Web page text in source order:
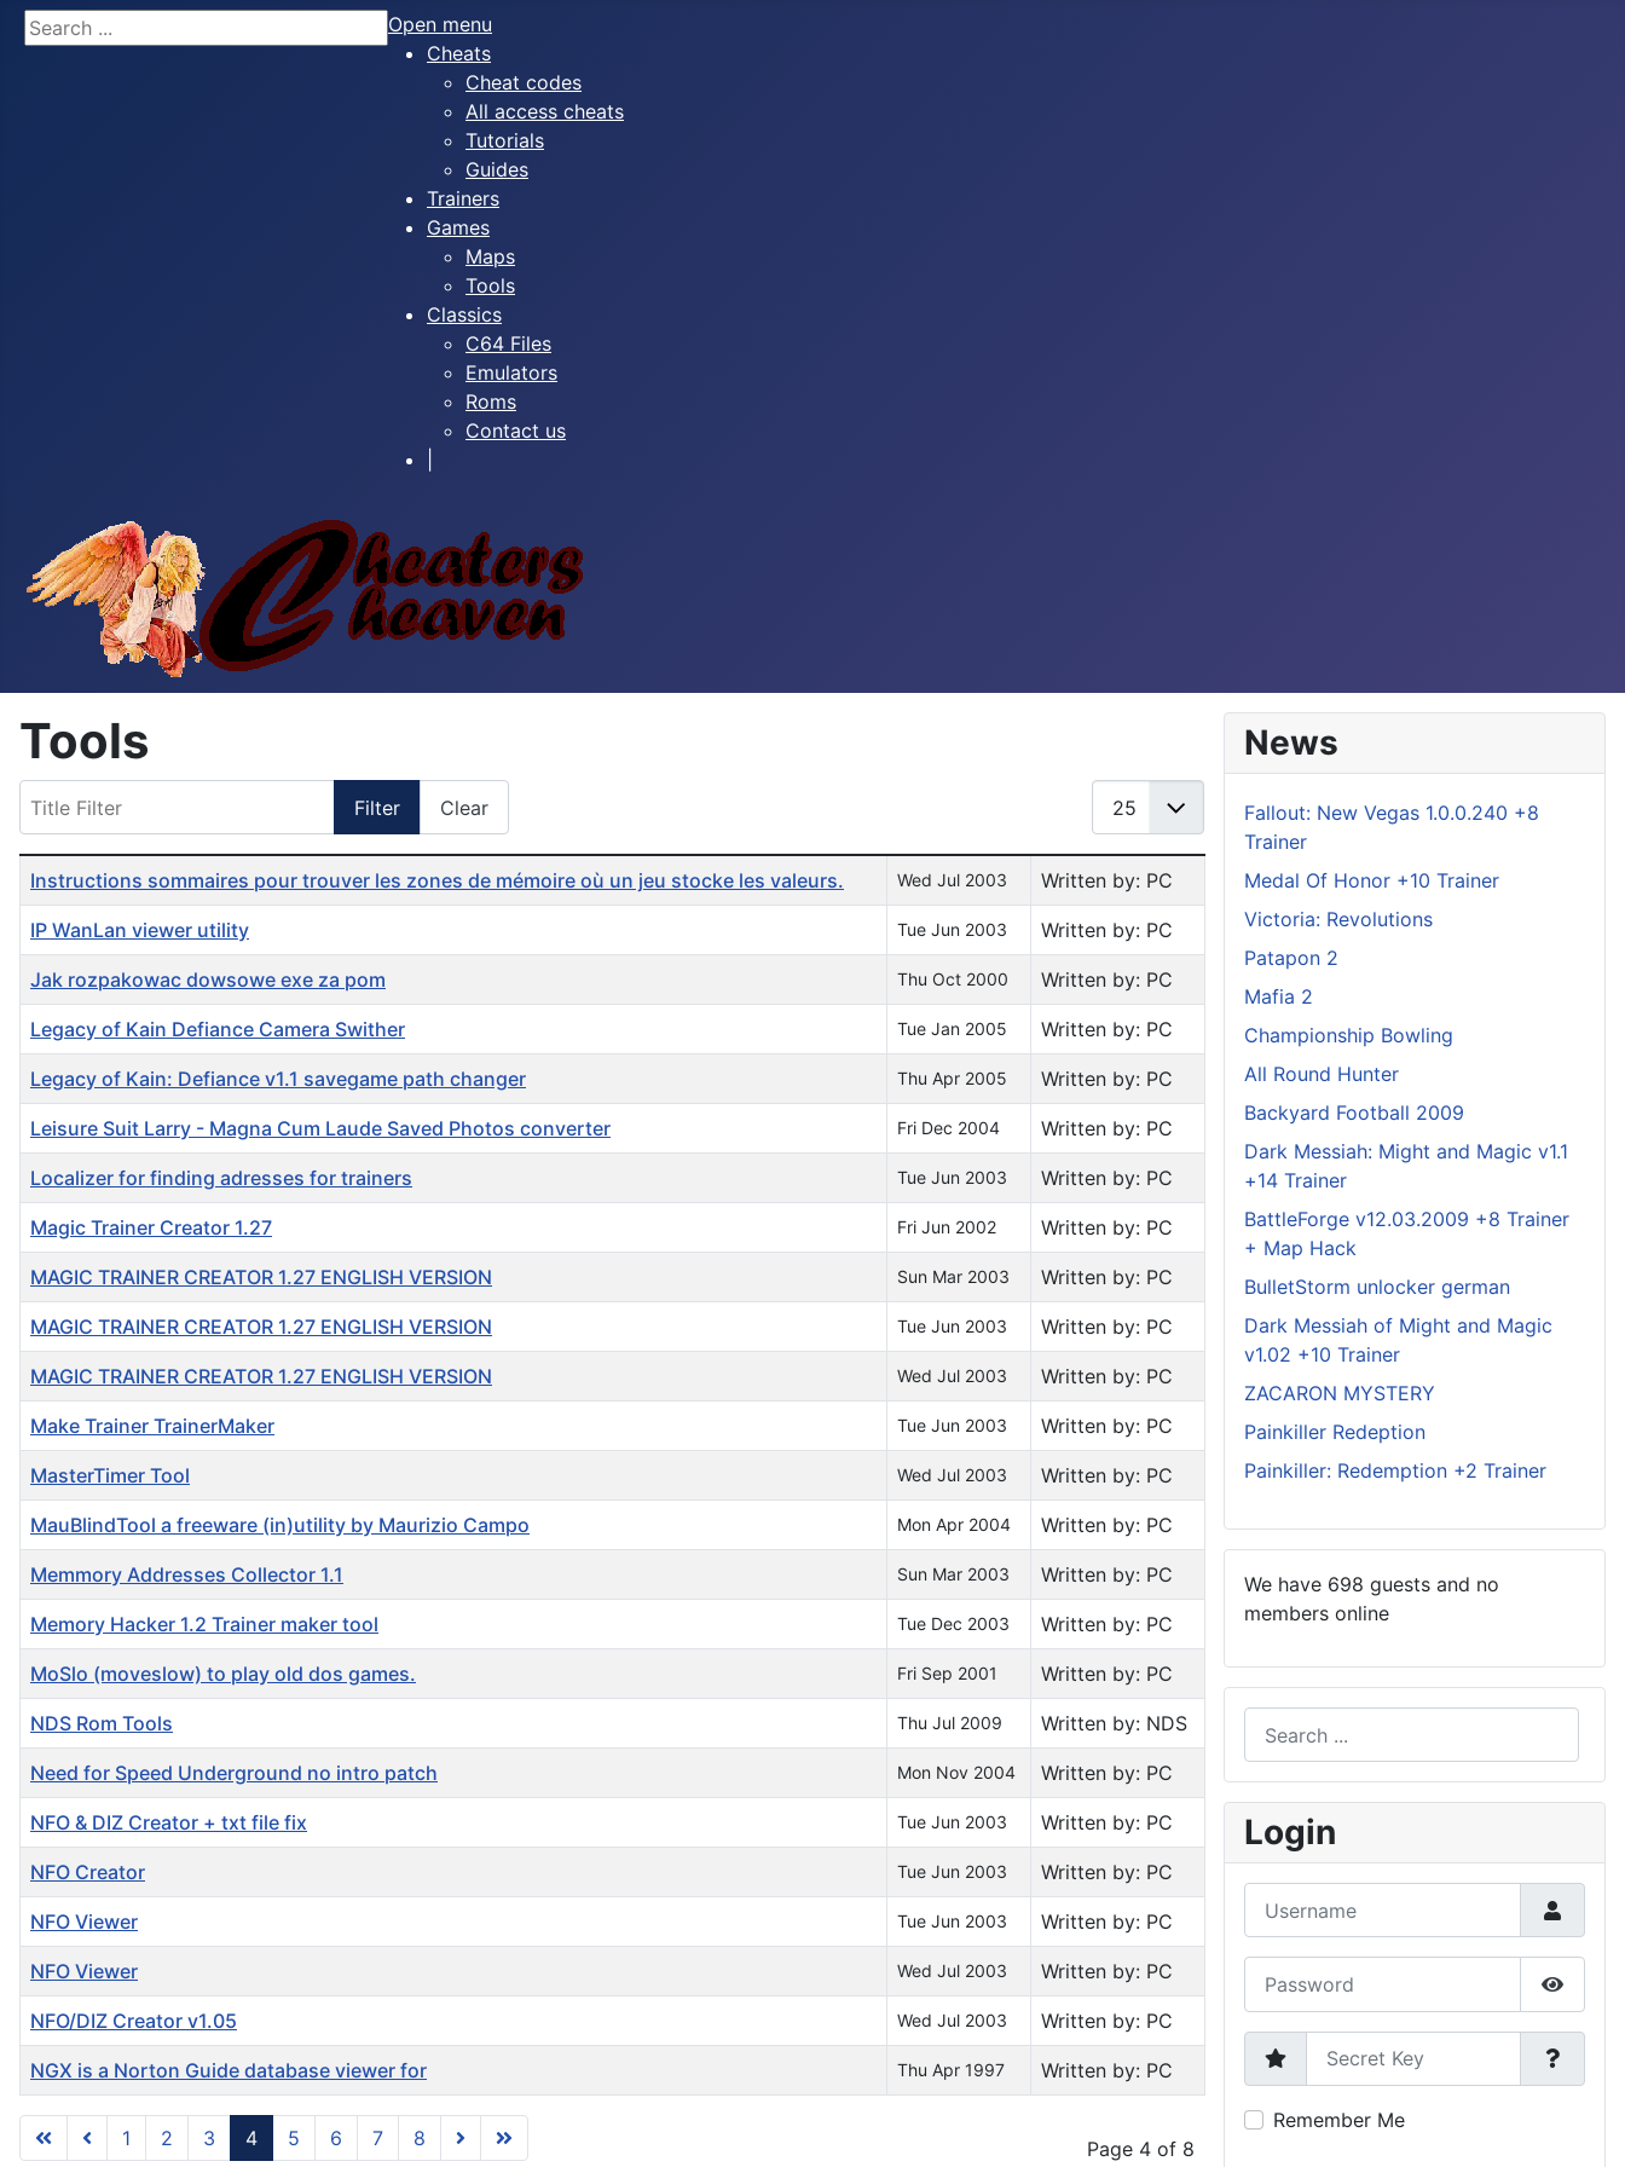
Search
Open menu
Cheats
Cheat codes
All access cheats
Tutorials
Guides
Trainers
Games
Maps
Tools
Classics
C64 Files
Emulators
Roms
Contact us
Tools
Filter Clear
Table of Articles
Instructions sommaires pour trouver les zones de mémoire où un jeu stocke les valeurs. Wed Jul 2003 Written by: PC
IP WanLan viewer utility Tue Jun 2003 Written by: PC
Jak rozpakowac dowsowe exe za pom Thu Oct 2000 Written by: PC
Legacy of Kain Defiance Camera Swither Tue Jan 2005 Written by: PC
Legacy of Kain: Defiance v1.1 savegame path changer Thu Apr 2005 Written by: PC
Leisure Suit Larry - Magna Cum Laude Saved Photos converter Fri Dec 2004 Written by: PC
Localizer for finding adresses for trainers Tue Jun 2003 Written by: PC
Magic Trainer Creator 1.27 Fri Jun 2002 Written by: PC
MAGIC TRAINER CREATOR 1.27 ENGLISH VERSION Sun Mar 2003 Written by: PC
MAGIC TRAINER CREATOR 1.27 ENGLISH VERSION Tue Jun 2003 Written by: PC
MAGIC TRAINER CREATOR 1.27 ENGLISH VERSION Wed Jul 2003 Written by: PC
Make Trainer TrainerMaker Tue Jun 2003 Written by: PC
MasterTimer Tool Wed Jul 2003 Written by: PC
MauBlindTool a freeware (in)utility by Maurizio Campo Mon Apr 2004 Written by: PC
Memmory Addresses Collector 1.1 Sun Mar 2003 Written by: PC
Memory Hacker 1.2 Trainer maker tool Tue Dec 2003 Written by: PC
MoSlo (moveslow) to play old dos games. Fri Sep 2001 Written by: PC
NDS Rom Tools Thu Jul 2009 Written by: NDS
Need for Speed Underground no intro patch Mon Nov 2004 Written by: PC
NFO & DIZ Creator + txt file fix Tue Jun 2003 Written by: PC
NFO Creator Tue Jun 2003 Written by: PC
NFO Viewer Tue Jun 2003 Written by: PC
NFO Viewer Wed Jul 2003 Written by: PC
NFO/DIZ Creator v1.05 Wed Jul 2003 Written by: PC
NGX is a Norton Guide database viewer for Thu Apr 1997 Written by: PC
Page 4 of 8
1 2 3 4 5 6 7 8
News
Fallout: New Vegas 1.0.0.240 +8
Trainer
Medal Of Honor +10 Trainer
Victoria: Revolutions
Patapon 2
Mafia 2
Championship Bowling
All Round Hunter
Backyard Football 2009
Dark Messiah: Might and Magic v1.1
+14 Trainer
BattleForge v12.03.2009 +8 Trainer
+ Map Hack
BulletStorm unlocker german
Dark Messiah of Might and Magic
v1.02 +10 Trainer
ZACARON MYSTERY
Painkiller Redeption
Painkiller: Redemption +2 Trainer
We have 698 guests and no
members online
Type 2 or more characters for results.
Login
Show
Secret Key
Remember Me